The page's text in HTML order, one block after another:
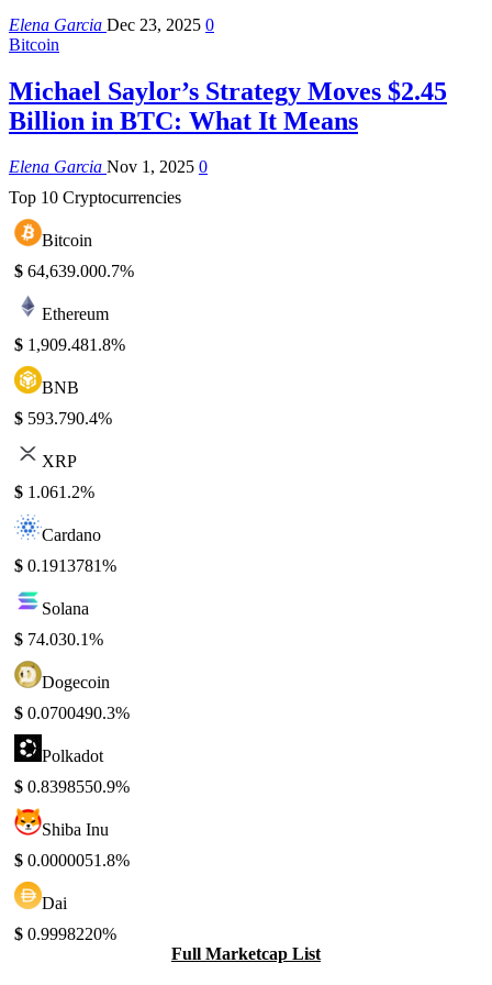
Elena Garcia Dec 23, 2025 0
Bitcoin
Michael Saylor’s Strategy Moves $2.45
Billion in BTC: What It Means
Elena Garcia Nov 1, 2025 0
Top 10 Cryptocurrencies
Bitcoin
$ 64,639.000.7%
Ethereum
$ 1,909.481.8%
BNB
$ 593.790.4%
XRP
$ 1.061.2%
Cardano
$ 0.1913781%
Solana
$ 74.030.1%
Dogecoin
$ 0.0700490.3%
Polkadot
$ 0.8398550.9%
Shiba Inu
$ 0.0000051.8%
Dai
$ 0.9998220%
Full Marketcap List